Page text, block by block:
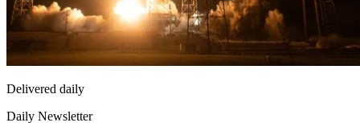
Delivered daily
Daily Newsletter